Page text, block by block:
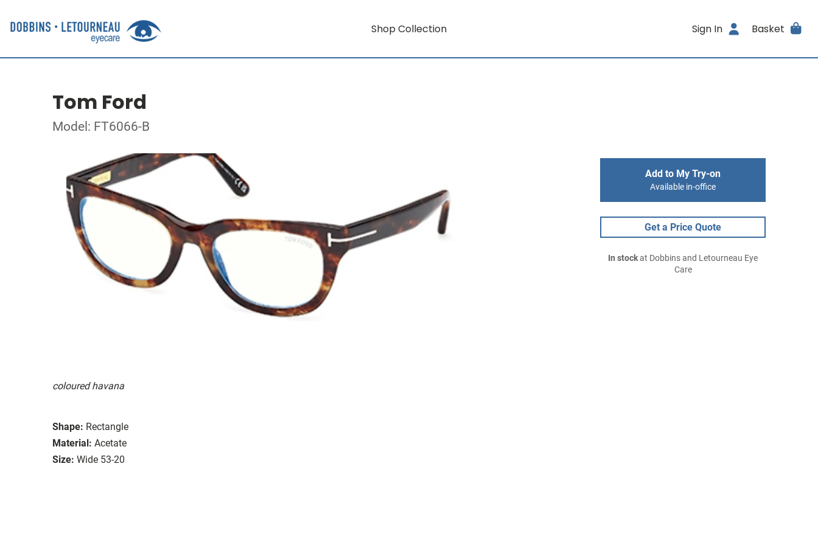
Shop Collection Sign In Basket
Tom Ford
Model: FT6066-B
coloured havana
Shape: Rectangle
Material: Acetate
Size: Wide 53-20
Add to My Try-on
Available in-office
Get a Price Quote
In stockat Dobbins and Letourneau Eye
Care